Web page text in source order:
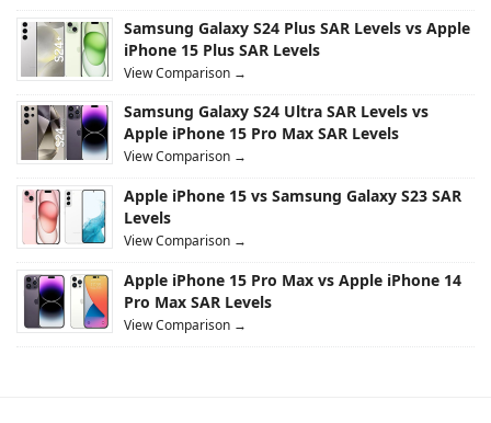
Samsung Galaxy S24 Plus SAR Levels vs Apple
iPhone 15 Plus SAR Levels
View Comparison →
Samsung Galaxy S24 Ultra SAR Levels vs
Apple iPhone 15 Pro Max SAR Levels
View Comparison →
Apple iPhone 15 vs Samsung Galaxy S23 SAR
Levels
View Comparison →
Apple iPhone 15 Pro Max vs Apple iPhone 14
Pro Max SAR Levels
View Comparison →